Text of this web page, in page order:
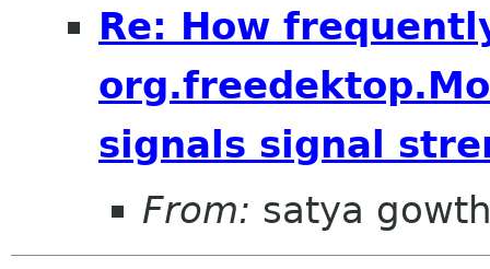
Re: How
signals signal
From: satya